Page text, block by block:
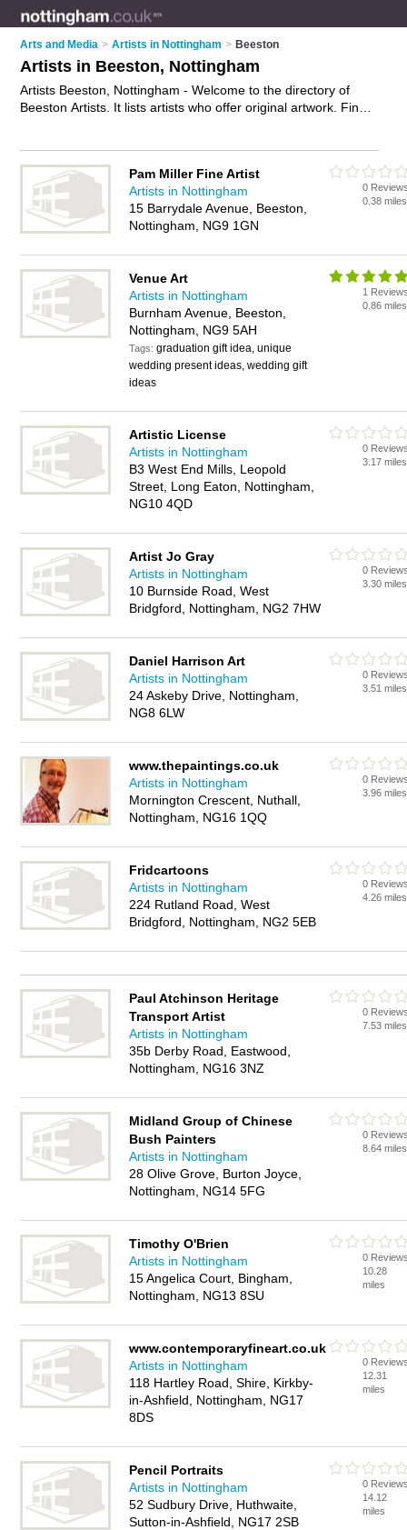
Arts and Media > Artists in Nottingham > Beeston
Artists in Beeston, Nottingham
Artists Beeston, Nottingham - Welcome to the directory of
Beeston Artists. It lists artists who offer original artwork. Find
Business Directory – IT'S FREE!
Pam Miller Fine Artist
Artists in Nottingham
15 Barrydale Avenue, Beeston,
Nottingham, NG9 1GN
0
0.38 miles
Venue Art
Artists in Nottingham
Burnham Avenue, Beeston,
Nottingham, NG9 5AH
Tags:graduation gift idea, unique
wedding present ideas, wedding gift
ideas
1
0.86 miles
Artistic License
Artists in Nottingham
B3 West End Mills, Leopold
Street, Long Eaton, Nottingham,
NG10 4QD
0
3.17 miles
Artist Jo Gray
Artists in Nottingham
10 Burnside Road, West
Bridgford, Nottingham, NG2 7HW
0
3.30 miles
Daniel Harrison Art
Artists in Nottingham
24 Askeby Drive, Nottingham,
NG8 6LW
0
3.51 miles
www.thepaintings.co.uk
Artists in Nottingham
Mornington Crescent, Nuthall,
Nottingham, NG16 1QQ
0
3.96 miles
Fridcartoons
Artists in Nottingham
224 Rutland Road, West
Bridgford, Nottingham, NG2 5EB
0
4.26 miles
Paul Atchinson Heritage
Transport Artist
Artists in Nottingham
35b Derby Road, Eastwood,
Nottingham, NG16 3NZ
0
7.53 miles
Midland Group of Chinese
Bush Painters
Artists in Nottingham
28 Olive Grove, Burton Joyce,
Nottingham, NG14 5FG
0
8.64 miles
Timothy O'Brien
Artists in Nottingham
15 Angelica Court, Bingham,
Nottingham, NG13 8SU
0
10.28
miles
www.contemporaryfineart.co.uk
Artists in Nottingham
118 Hartley Road, Shire, Kirkby-
in-Ashfield, Nottingham, NG17
8DS
0
12.31
miles
Pencil Portraits
Artists in Nottingham
52 Sudbury Drive, Huthwaite,
Sutton-in-Ashfield, NG17 2SB
0
14.12
miles